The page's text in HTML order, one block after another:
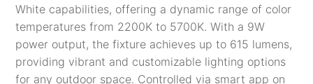
White capabilities, offering a dynamic range of color
temperatures from 2200K to 5700K. With a 9W
power output, the fixture achieves up to 615 lumens,
providing vibrant and customizable lighting options
for any outdoor space. Controlled via smart app on